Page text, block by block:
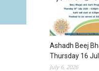
Ashadh Beej
Thursday 16
July 6, 2026